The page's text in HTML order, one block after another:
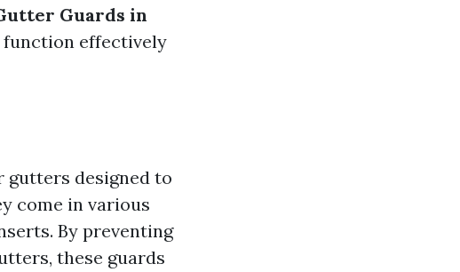
Guards in
effectively
gutters designed to
come in various
By preventing
these guards